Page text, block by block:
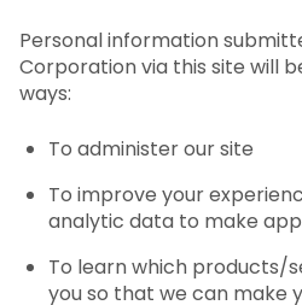
Personal information
Corporation via this site will
ways:
To administer our site
To improve your
analytic data to make
To learn which products/
you so that we can make